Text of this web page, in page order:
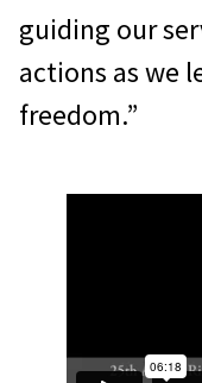
guiding our
actions as we
freedom.”